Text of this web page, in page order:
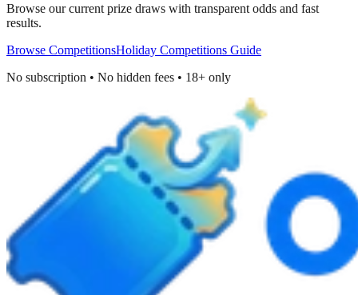
Browse our current prize draws with transparent odds and fast
results.
Browse CompetitionsHoliday Competitions Guide
No subscription • No hidden fees • 18+ only